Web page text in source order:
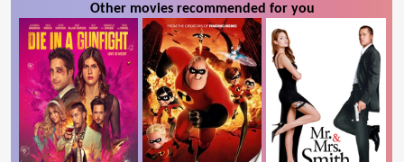
Other movies recommended for you